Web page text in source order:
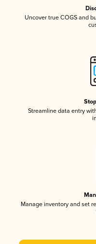
Uncover true COGS and
Streamline data entry
Manage inventory and set